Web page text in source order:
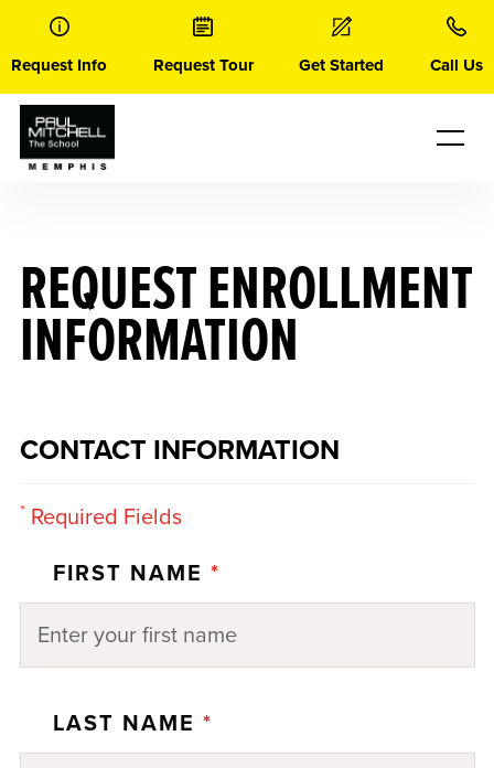
content
Request Info Request Tour Get Started Call Us
REQUEST ENROLLMENT
INFORMATION
CONTACT INFORMATION
*Required Fields
FIRST NAME *
LAST NAME *